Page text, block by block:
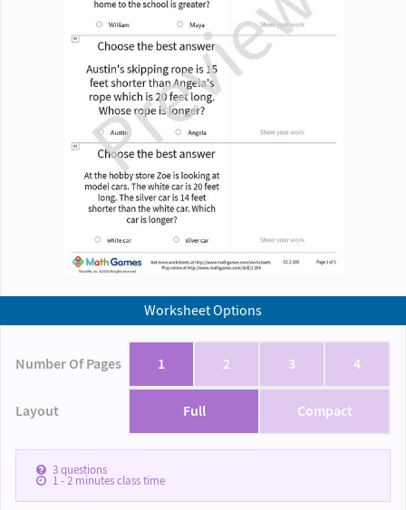
Worksheet Options
Number Of Pages 1 2 3 4
Layout Full Compact
3questions
1 - 2minutes class time